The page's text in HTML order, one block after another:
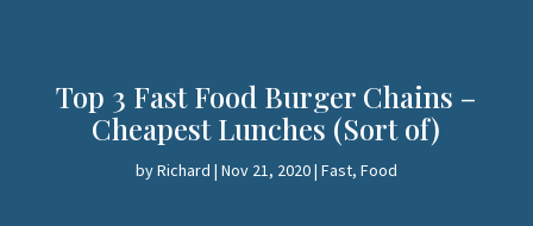
Top 3 Fast Food Burger Chains –
Cheapest Lunches (Sort of)
byRichard | Nov 21, 2020| Fast, Food